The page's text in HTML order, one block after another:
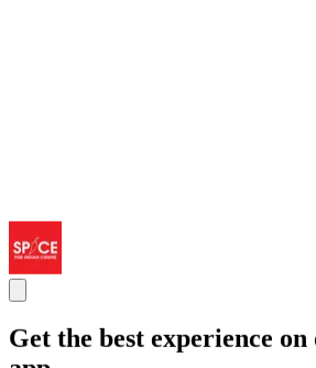
Get the best experience